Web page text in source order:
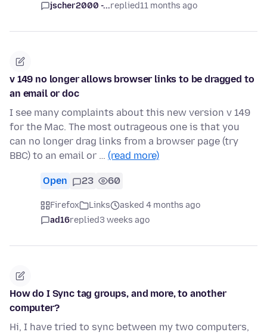
jscher2000 -...replied11 months ago
v 149 no longer allows browser links to be dragged to
an email or doc
I see many complaints about this new version v 149
for the Mac. The most outrageous one is that you
can no longer drag links from a browser page (try
BBC) to an email or … (read more)
Open 23 60
Firefox Links
asked 4 months ago
ad16replied3 weeks ago
How do I Sync tag groups, and more, to another
computer?
Hi, I have tried to sync between my two computers,